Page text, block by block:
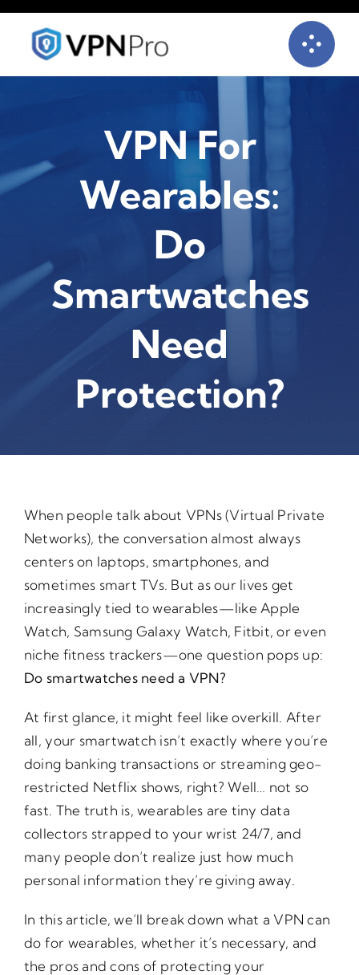
VPN For
Wearables:
Do
Smartwatches
Need
Protection?
When people talk about VPNs (Virtual Private
Networks), the conversation almost always
centers on laptops, smartphones, and
sometimes smart TVs. But as our lives get
increasingly tied to wearables—like Apple
Watch, Samsung Galaxy Watch, Fitbit, or even
niche fitness trackers—one question pops up:
Do smartwatches need a VPN?
At first glance, it might feel like overkill. After
all, your smartwatch isn’t exactly where you’re
doing banking transactions or streaming geo-
restricted Netflix shows, right? Well… not so
fast. The truth is, wearables are tiny data
collectors strapped to your wrist 24/7, and
many people don’t realize just how much
personal information they’re giving away.
In this article, we’ll break down what a VPN can
do for wearables, whether it’s necessary, and
the pros and cons of protecting your